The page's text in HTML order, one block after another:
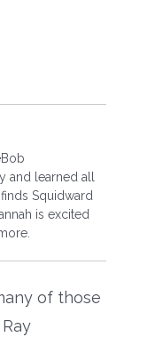
and learned all
Squidward
is excited
of those